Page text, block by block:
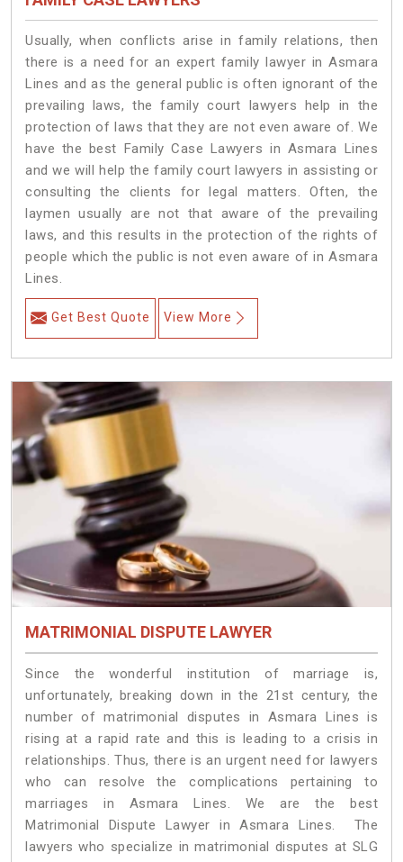
Usually, when conflicts arise in family relations, then
there is a need for an expert family lawyer in Asmara
Lines and as the general public is often ignorant of the
prevailing laws, the family court lawyers help in the
protection of laws that they are not even aware of. We
have the best Family Case Lawyers in Asmara Lines
and we will help the family court lawyers in assisting or
consulting the clients for legal matters. Often, the
laymen usually are not that aware of the prevailing
laws, and this results in the protection of the rights of
people which the public is not even aware of in Asmara
Lines.
Get Best Quote View More
MATRIMONIAL DISPUTE LAWYER
Since the wonderful institution of marriage is,
unfortunately, breaking down in the 21st century, the
number of matrimonial disputes in Asmara Lines is
rising at a rapid rate and this is leading to a crisis in
relationships. Thus, there is an urgent need for lawyers
who can resolve the complications pertaining to
marriages in Asmara Lines. We are the best
Matrimonial Dispute Lawyer in Asmara Lines. The
lawyers who specialize in matrimonial disputes at SLG